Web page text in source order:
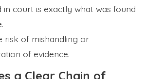
in court is exactly what was found
risk of mishandling or
of evidence.
a Clear Chain of